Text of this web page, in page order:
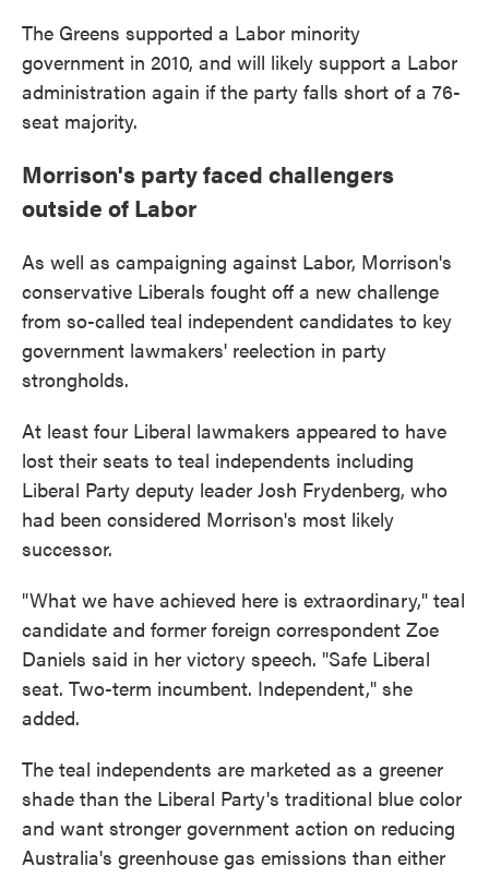
The Greens supported a Labor minority
government in 2010, and will likely support a Labor
administration again if the party falls short of a 76-
seat majority.
Morrison's party faced challengers
outside of Labor
As well as campaigning against Labor, Morrison's
conservative Liberals fought off a new challenge
from so-called teal independent candidates to key
government lawmakers' reelection in party
strongholds.
At least four Liberal lawmakers appeared to have
lost their seats to teal independents including
Liberal Party deputy leader Josh Frydenberg, who
had been considered Morrison's most likely
successor.
"What we have achieved here is extraordinary," teal
candidate and former foreign correspondent Zoe
Daniels said in her victory speech. "Safe Liberal
seat. Two-term incumbent. Independent," she
added.
The teal independents are marketed as a greener
shade than the Liberal Party's traditional blue color
and want stronger government action on reducing
Australia's greenhouse gas emissions than either